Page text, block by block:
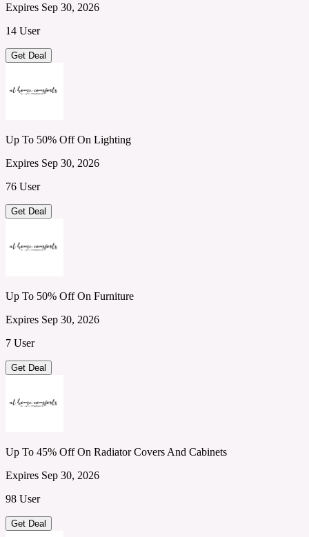
Expires Sep 30, 2026
14 User
Get Deal
Up To 50% Off On Lighting
Expires Sep 30, 2026
76 User
Get Deal
Up To 50% Off On Furniture
Expires Sep 30, 2026
7 User
Get Deal
Up To 45% Off On Radiator Covers And Cabinets
Expires Sep 30, 2026
98 User
Get Deal